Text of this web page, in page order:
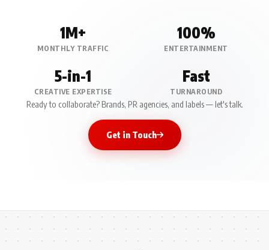
1M+
MONTHLY TRAFFIC
100%
ENTERTAINMENT
5-in-1
CREATIVE EXPERTISE
Fast
TURNAROUND
Ready to collaborate? Brands, PR agencies, and labels — let's talk.
Get in Touch